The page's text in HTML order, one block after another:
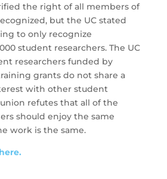
the right of all members of
but the UC stated
to only recognize
student researchers. The UC
researchers funded by
grants do not share a
with other student
refutes that all of the
should enjoy the same
work is the same.